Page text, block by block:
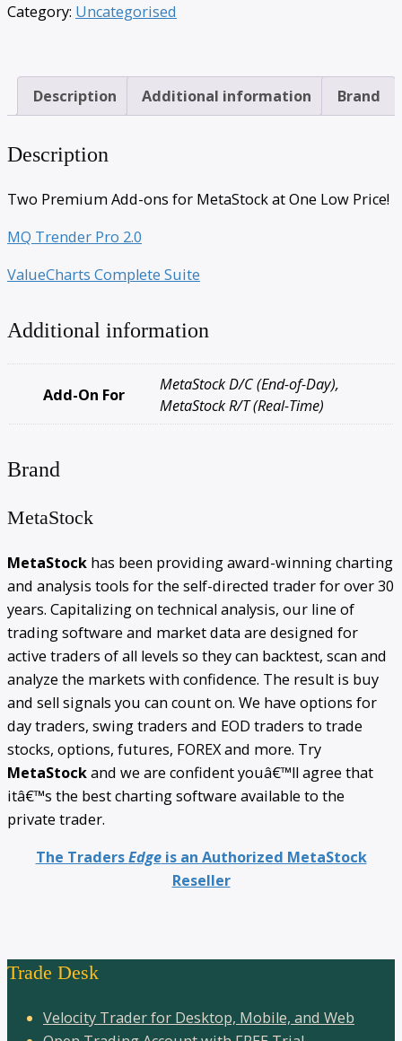
Category: Uncategorised
Description Additional information Brand
Description
Two Premium Add-ons for MetaStock at One Low Price!
MQ Trender Pro 2.0
ValueCharts Complete Suite
Additional information
Add-On For
MetaStock D/C (End-of-Day),
MetaStock R/T (Real-Time)
Brand
MetaStock
MetaStock has been providing award-winning charting
and analysis tools for the self-directed trader for over 30
years. Capitalizing on technical analysis, our line of
trading software and market data are designed for
active traders of all levels so they can backtest, scan and
analyze the markets with confidence. The result is buy
and sell signals you can count on. We have options for
day traders, swing traders and EOD traders to trade
stocks, options, futures, FOREX and more. Try
MetaStockand we are confident youâ€™ll agree that
itâ€™s the best charting software available to the
private trader.
The TradersEdgeis an Authorized MetaStock
Reseller
Trade Desk
Velocity Trader for Desktop, Mobile, and Web